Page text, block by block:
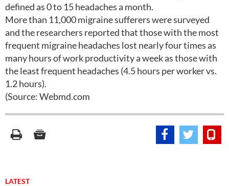
defined as 0 to 15 headaches a month.
More than 11,000 migraine sufferers were surveyed
and the researchers reported that those with the most
frequent migraine headaches lost nearly four times as
many hours of work productivity a week as those with
the least frequent headaches (4.5 hours per worker vs.
1.2 hours).
(Source: Webmd.com
LATEST